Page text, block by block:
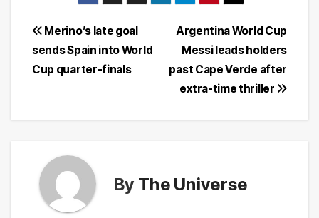
Post
navigation
Argentina World Cup
Messi leads holders
past Cape Verde after
extra-time thriller
Merino’s late goal
sends Spain into World
Cup quarter-finals
By The Universe